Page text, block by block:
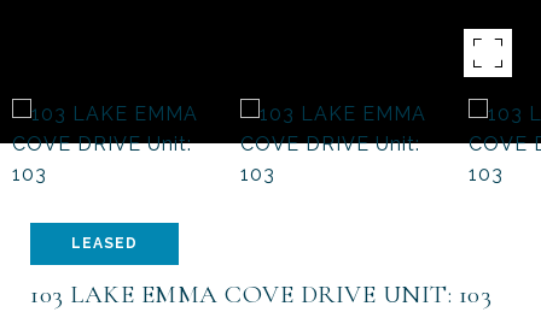
LEASED
103 LAKE EMMA COVE DRIVE UNIT: 103